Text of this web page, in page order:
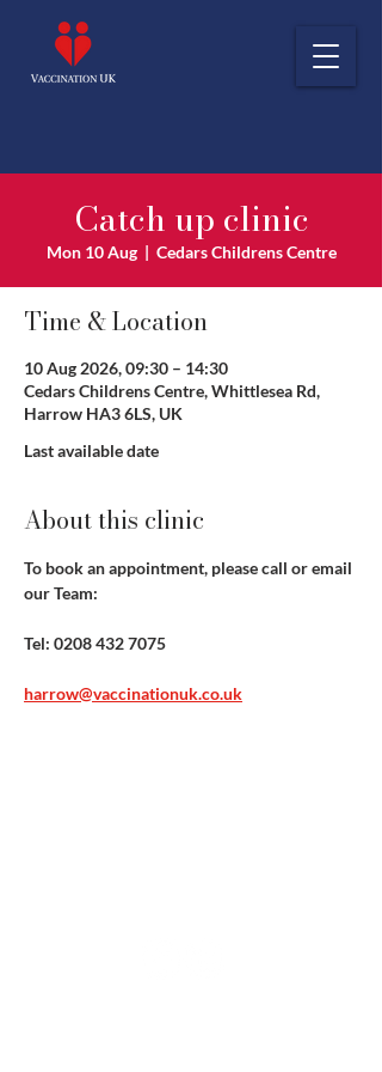
Catch up clinic
Mon 10 Aug
  |
Cedars Childrens Centre
Time & Location
10 Aug 2026, 09:30 – 14:30
Cedars Childrens Centre, Whittlesea Rd,
Harrow HA3 6LS, UK
Last available date
About this clinic
To book an appointment, please call or email
our Team:​
Tel: 0208 432 7075
harrow@vaccinationuk.co.uk